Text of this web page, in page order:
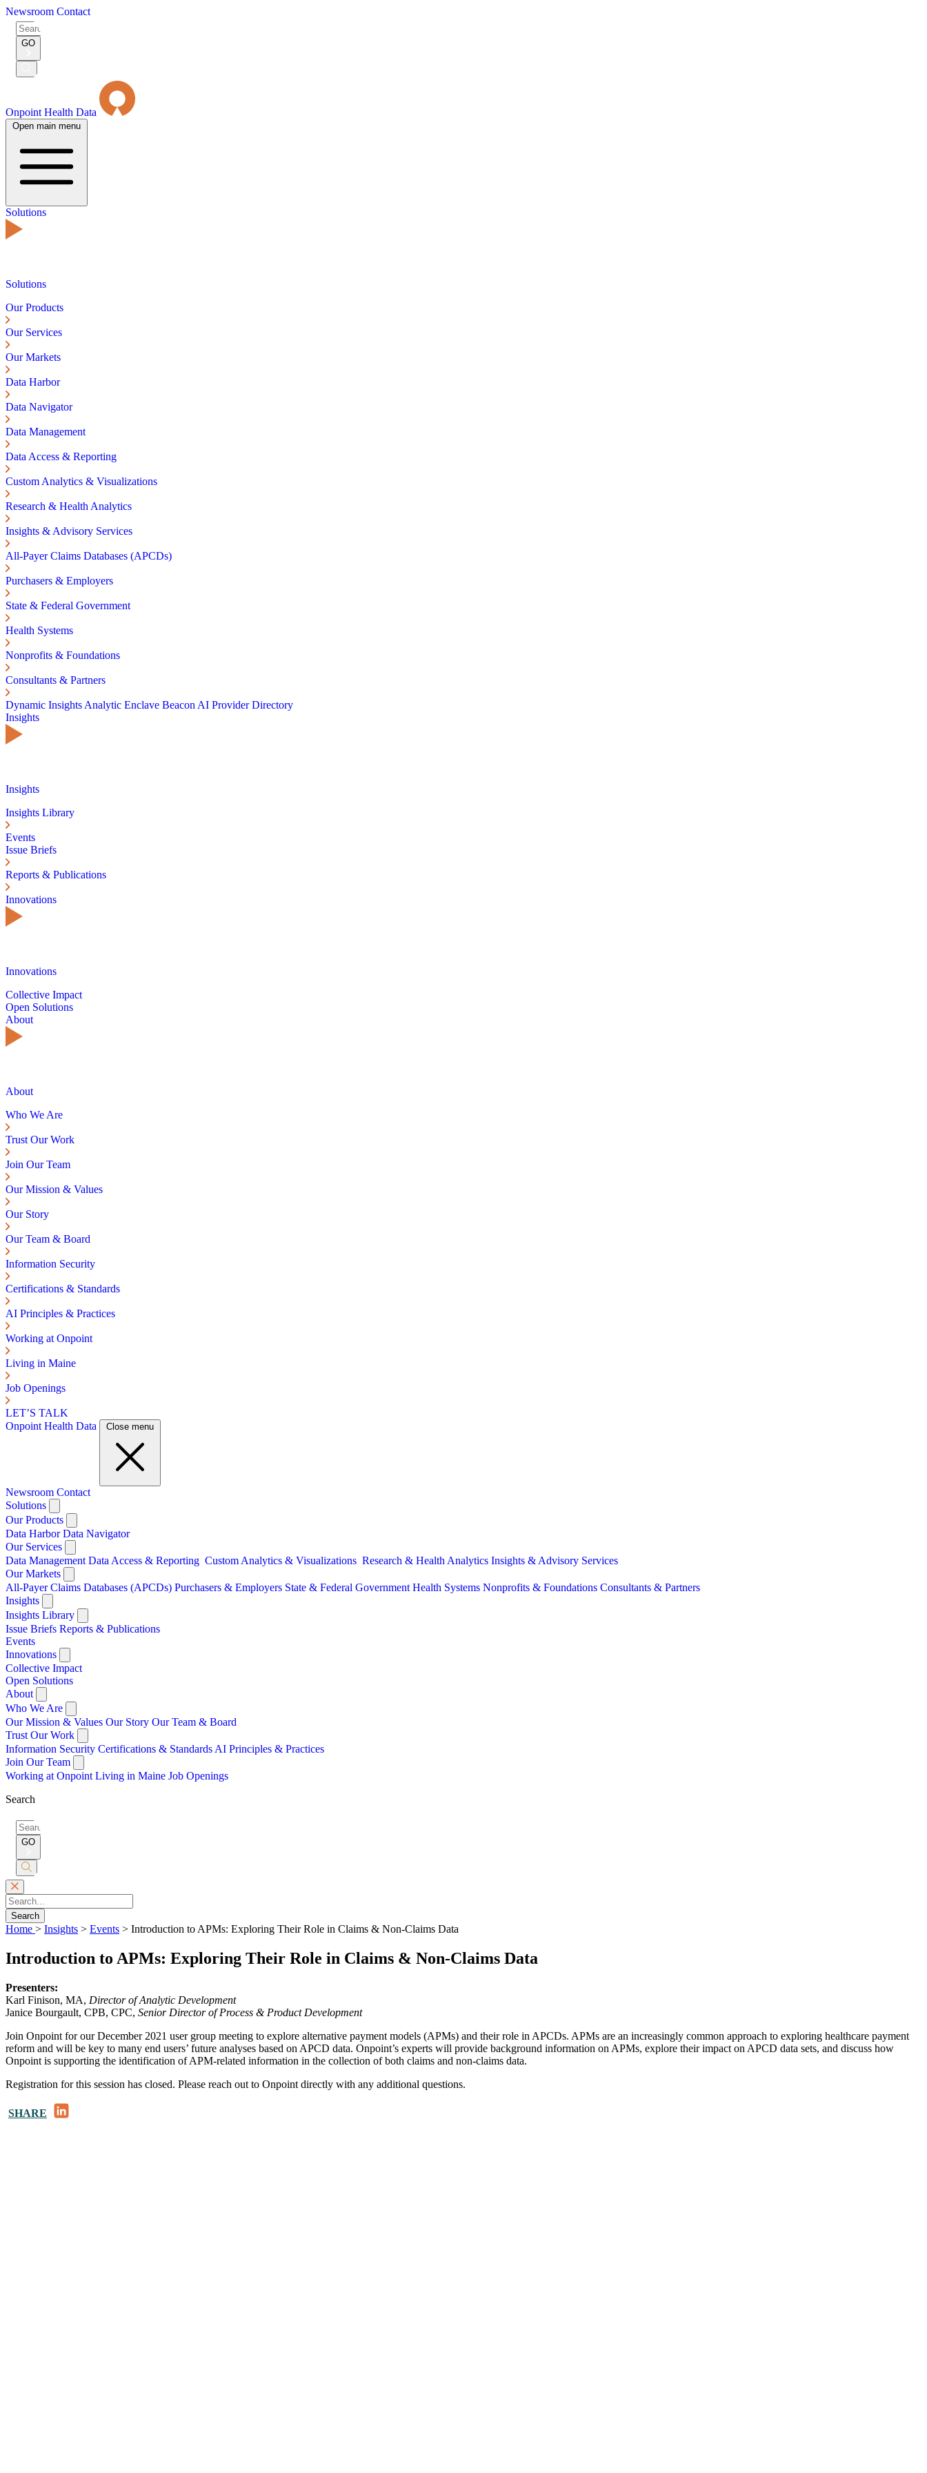
Newsroom Contact
Search
for:
GO
Submit
Onpoint Health Data
Open main menu
Solutions
Solutions
Our Products
Our Services
Our Markets
Data Harbor
Data Navigator
Data Management
Data Access & Reporting
Custom Analytics & Visualizations
Research & Health Analytics
Insights & Advisory Services
All-Payer Claims Databases (APCDs)
Purchasers & Employers
State & Federal Government
Health Systems
Nonprofits & Foundations
Consultants & Partners
Dynamic Insights Analytic Enclave Beacon AI Provider Directory
Insights
Insights
Insights Library
Events
Issue Briefs
Reports & Publications
Innovations
Innovations
Collective Impact
Open Solutions
About
About
Who We Are
Trust Our Work
Join Our Team
Our Mission & Values
Our Story
Our Team & Board
Information Security
Certifications & Standards
AI Principles & Practices
Working at Onpoint
Living in Maine
Job Openings
LET’S TALK
Onpoint Health Data
Close menu
Newsroom Contact
Solutions
Our Products
Data HarborData Navigator
Our Services
Data Management Data Access & Reporting Custom Analytics & Visualizations Research & Health Analytics Insights & Advisory Services
Our Markets
All-Payer Claims Databases (APCDs) Purchasers & Employers State & Federal Government Health Systems Nonprofits & Foundations Consultants & Partners
Insights
Insights Library
Issue Briefs Reports & Publications
Events
Innovations
Collective Impact
Open Solutions
About
Who We Are
Our Mission & Values Our Story Our Team & Board
Trust Our Work
Information Security Certifications & Standards AI Principles & Practices
Join Our Team
Working at Onpoint Living in Maine Job Openings
Search
Search
for:
GO
Submit
Search
Home > Insights > Events > Introduction to APMs: Exploring Their Role in Claims & Non-Claims Data
Introduction to APMs: Exploring Their Role in Claims & Non-Claims Data
Presenters:
Karl Finison, MA, Director of Analytic Development
Janice Bourgault, CPB, CPC, Senior Director of Process & Product Development
Join Onpoint for our December 2021 user group meeting to explore alternative payment models (APMs) and their role in APCDs. APMs are an increasingly common approach to exploring healthcare payment
reform and will be key to many end users’ future analyses based on APCD data. Onpoint’s experts will provide background information on APMs, explore their impact on APCD data sets, and discuss how
Onpoint is supporting the identification of APM-related information in the collection of both claims and non-claims data.
Registration for this session has closed. Please reach out to Onpoint directly with any additional questions.
SHARE